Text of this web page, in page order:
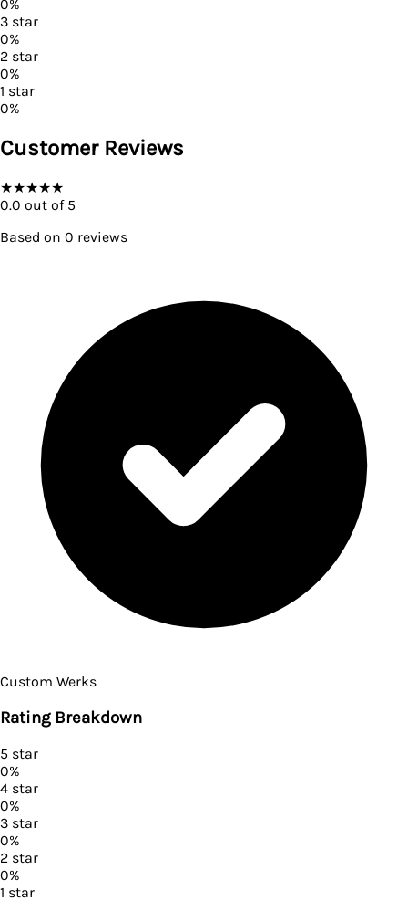
0%
3 star
0%
2 star
0%
1 star
0%
Customer Reviews
★★★★★
0.0 out of 5
Based on 0 reviews
Custom Werks
Rating Breakdown
5 star
0%
4 star
0%
3 star
0%
2 star
0%
1 star